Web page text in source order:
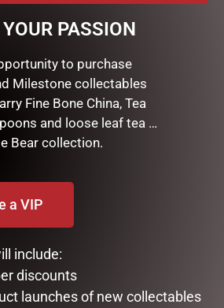
BLACK ART DECO CANDLE –
FRENCH MORNING TEA – GML45008
99.00
PASSION
to purchase
Milestone collectables
Fine Bone China, Tea
and loose leaf tea …
Bear collection.
a VIP
include:
discounts
launches of new collectables